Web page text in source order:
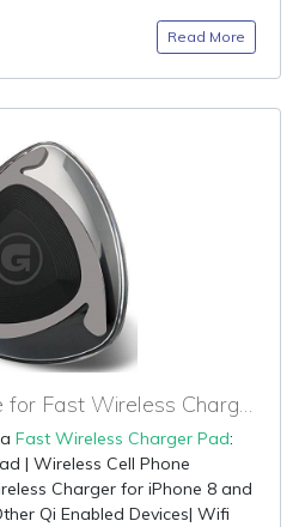
Read More
90% OFF Best Code for Fast Wireless Charger Pad
Fast Wireless Charger Pad:
| Wireless Cell Phone
Charger for iPhone 8 and
Qi Enabled Devices| Wifi